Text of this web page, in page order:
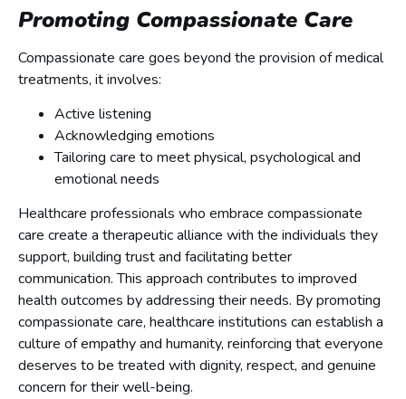
Promoting Compassionate Care
Compassionate care goes beyond the provision of medical
treatments, it involves:
Active listening
Acknowledging emotions
Tailoring care to meet physical, psychological and
emotional needs
Healthcare professionals who embrace compassionate
care create a therapeutic alliance with the individuals they
support, building trust and facilitating better
communication. This approach contributes to improved
health outcomes by addressing their needs. By promoting
compassionate care, healthcare institutions can establish a
culture of empathy and humanity, reinforcing that everyone
deserves to be treated with dignity, respect, and genuine
concern for their well-being.